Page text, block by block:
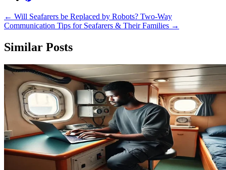
← Will Seafarers be Replaced by Robots? Two-Way
Communication Tips for Seafarers & Their Families →
Similar Posts